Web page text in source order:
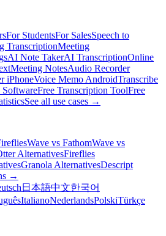
For StudentsFor SalesSpeech to
TranscriptionMeeting
AI Note TakerAI TranscriptionOnline
Meeting NotesAudio Recorder
iPhoneVoice Memo AndroidTranscribe
SoftwareFree Transcription ToolFree
See all use cases →
Wave vs FathomWave vs
AlternativesFireflies
Granola AlternativesDescript
→
日本語中文한국어
ItalianoNederlandsPolskiTürkçe